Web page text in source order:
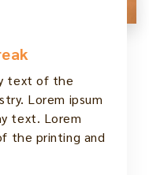
text of the
Lorem ipsum
text. Lorem
the printing and